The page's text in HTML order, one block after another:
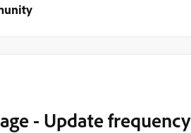
- Update frequency